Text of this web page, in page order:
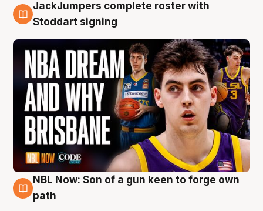
6 Aug
JackJumpers complete roster with
Stoddart signing
5 Aug
NBL Now: Son of a gun keen to forge own
path